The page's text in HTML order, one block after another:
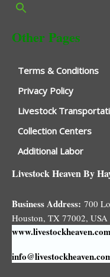
Other Pages
Terms & Conditions
Privacy Policy
Livestock
Collection Centers
Additional Labor
Livestock Heaven By
Business Address: 700
Houston, TX 77002, USA
www.livestockheaven.com